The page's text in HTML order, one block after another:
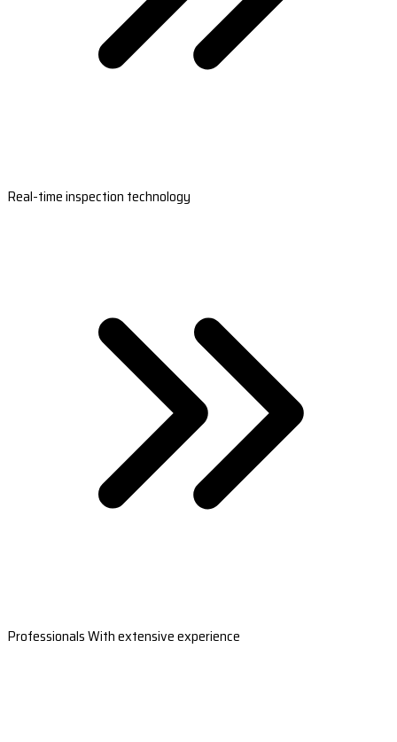
Real-time inspection technology
Professionals With extensive experience